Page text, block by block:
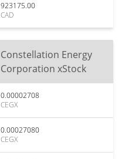
923175.00
CAD
Constellation Energy
Corporation xStock
0.00002708
CEGX
0.00027080
CEGX